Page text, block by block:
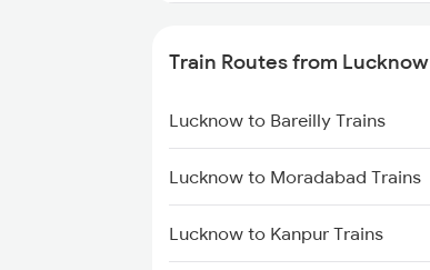
Jamui to Patna Trains
Jamui to Kolkata Trains
Jamui to Bakhtiyarpur Trains
Train Routes from Lucknow
Lucknow to Bareilly Trains
Lucknow to Moradabad Trains
Lucknow to Kanpur Trains